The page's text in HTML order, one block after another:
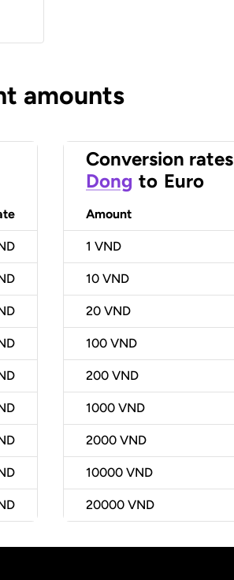
amounts
Conversion rates
Dong to Euro
Amount
1 VND
10 VND
20 VND
100 VND
200 VND
1000 VND
2000 VND
10000 VND
20000 VND